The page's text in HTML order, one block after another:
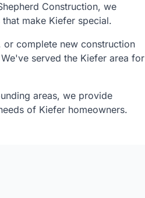
Construction, we
make Kiefer special.
complete new construction
served the Kiefer area for
areas, we provide
of Kiefer homeowners.